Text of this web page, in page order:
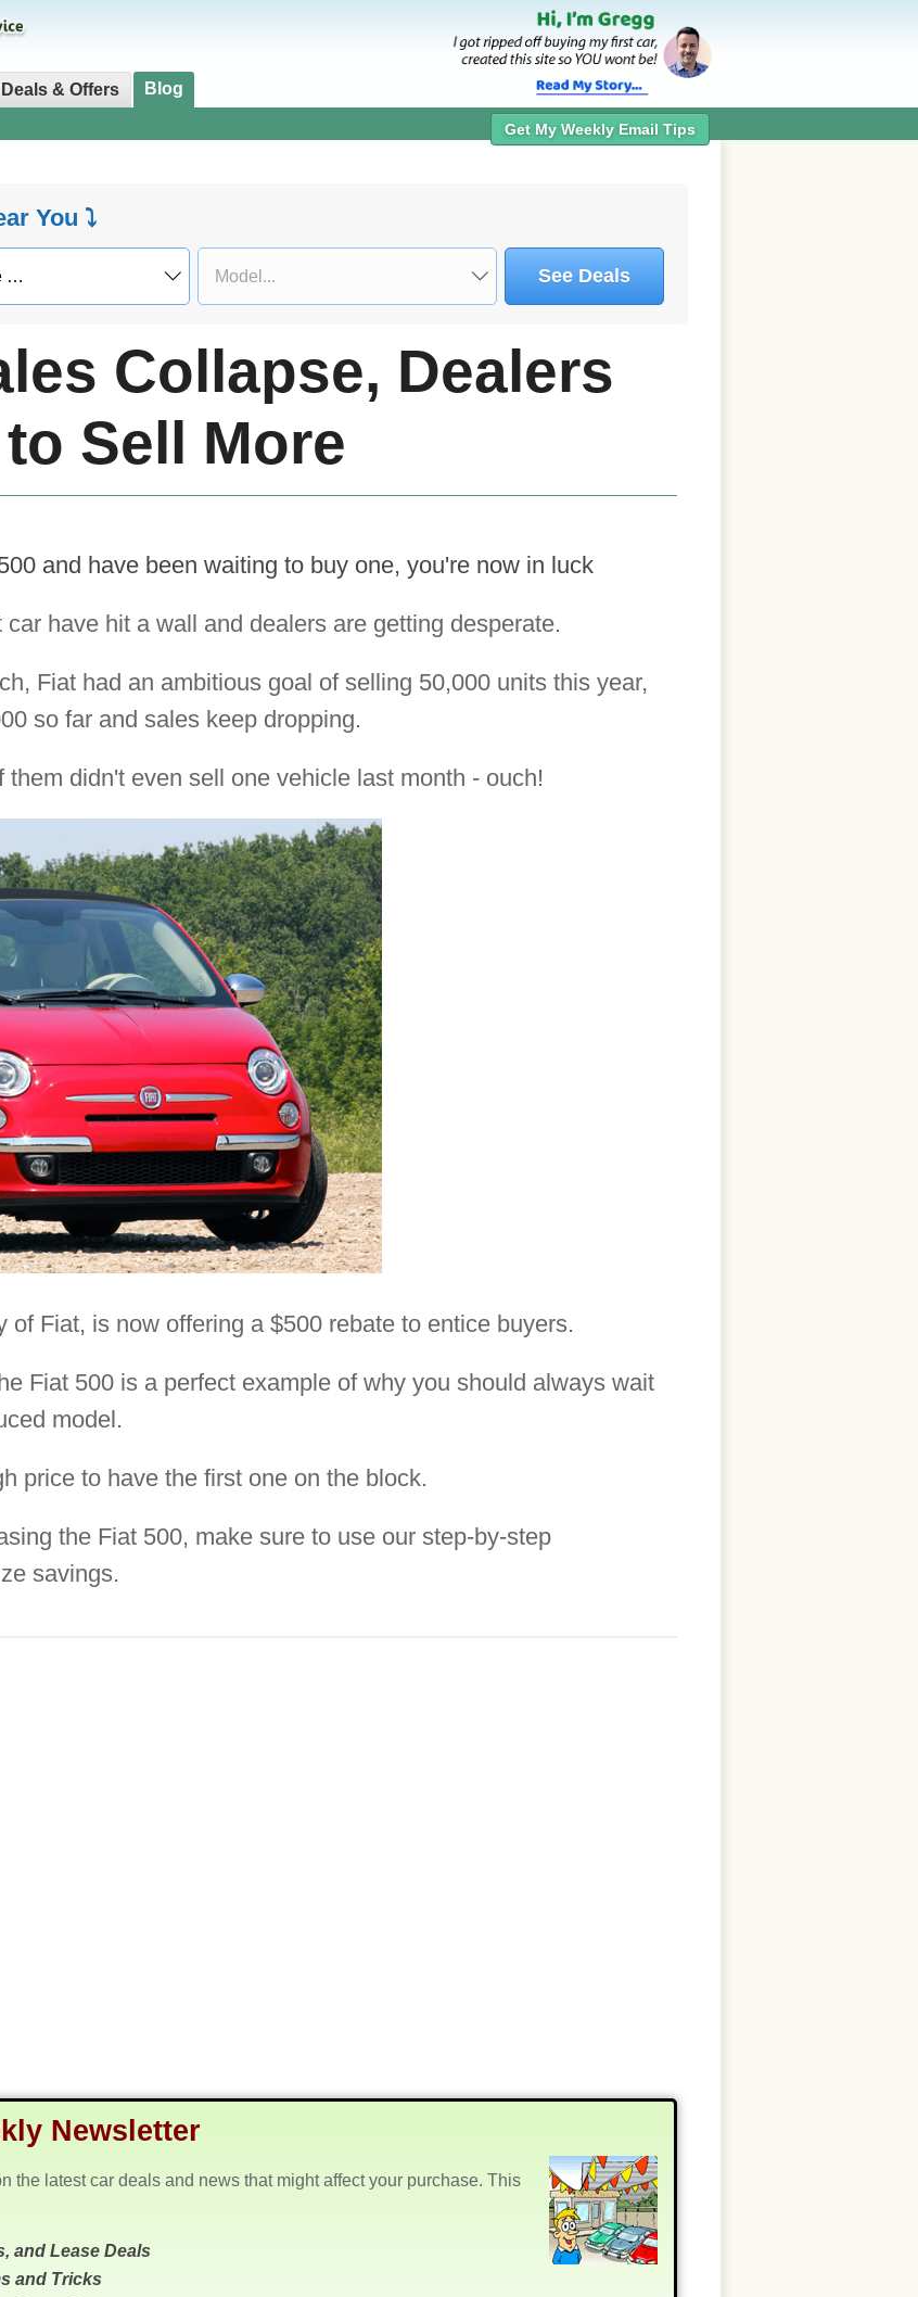
Deals & Offers Blog
Get My Weekly Email Tips
You ⤵
See Deals
Collapse, Dealers
Sell More
and have been waiting to buy one, you're now in luck
have hit a wall and dealers are getting desperate.
Fiat had an ambitious goal of selling 50,000 units this year,
so far and sales keep dropping.
didn't even sell one vehicle last month - ouch!
of Fiat, is now offering a $500 rebate to entice buyers.
Fiat 500 is a perfect example of why you should always wait
model.
price to have the first one on the block.
the Fiat 500, make sure to use our step-by-step
savings.
Newsletter
the latest car deals and news that might affect your purchase. This
and Lease Deals
and Tricks